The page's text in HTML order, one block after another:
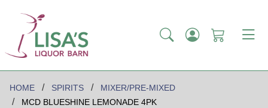
HOME SPIRITS
MIXER/PRE-MIXED
MCD BLUESHINE LEMONADE 4PK